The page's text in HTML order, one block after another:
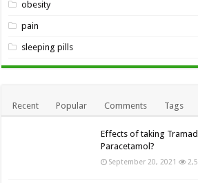
obesity
pain
sleeping pills
Recent Popular Comments Tags
Effects of taking
Paracetamol?
September 20, 2021